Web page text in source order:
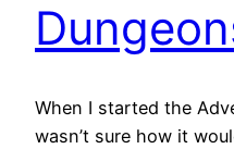
When I started the
wasn’t sure how it